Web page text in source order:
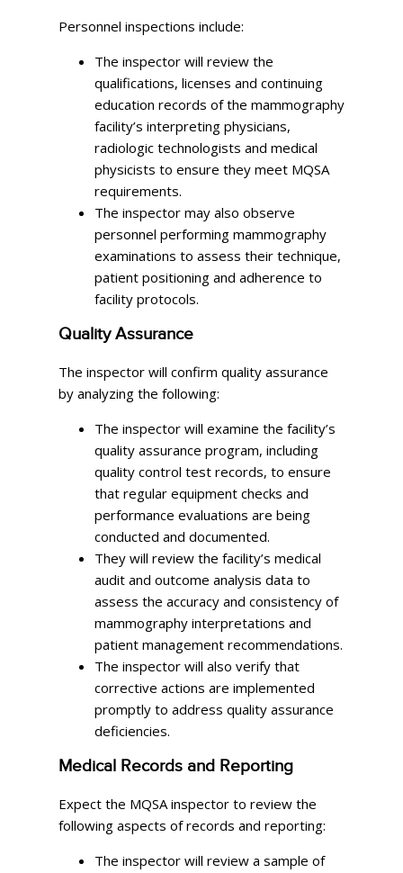
Personnel inspections include:
The inspector will review the
qualifications, licenses and continuing
education records of the mammography
facility’s interpreting physicians,
radiologic technologists and medical
physicists to ensure they meet MQSA
requirements.
The inspector may also observe
personnel performing mammography
examinations to assess their technique,
patient positioning and adherence to
facility protocols.
Quality Assurance
The inspector will confirm quality assurance
by analyzing the following:
The inspector will examine the facility’s
quality assurance program, including
quality control test records, to ensure
that regular equipment checks and
performance evaluations are being
conducted and documented.
They will review the facility’s medical
audit and outcome analysis data to
assess the accuracy and consistency of
mammography interpretations and
patient management recommendations.
The inspector will also verify that
corrective actions are implemented
promptly to address quality assurance
deficiencies.
Medical Records and Reporting
Expect the MQSA inspector to review the
following aspects of records and reporting:
The inspector will review a sample of